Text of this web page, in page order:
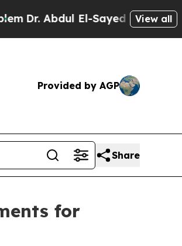
Abdul El-Sayed on HistoricView all
Provided by AGP
Share
for